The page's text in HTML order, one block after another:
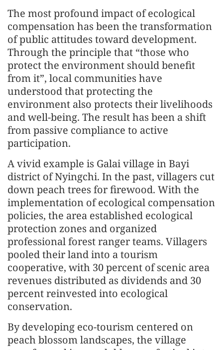
The most profound impact of ecological
compensation has been the transformation
of public attitudes toward development.
Through the principle that “those who
protect the environment should benefit
from it”, local communities have
understood that protecting the
environment also protects their livelihoods
and well-being. The result has been a shift
from passive compliance to active
participation.
A vivid example is Galai village in Bayi
district of Nyingchi. In the past, villagers cut
down peach trees for firewood. With the
implementation of ecological compensation
policies, the area established ecological
protection zones and organized
professional forest ranger teams. Villagers
pooled their land into a tourism
cooperative, with 30 percent of scenic area
revenues distributed as dividends and 30
percent reinvested into ecological
conservation.
By developing eco-tourism centered on
peach blossom landscapes, the village